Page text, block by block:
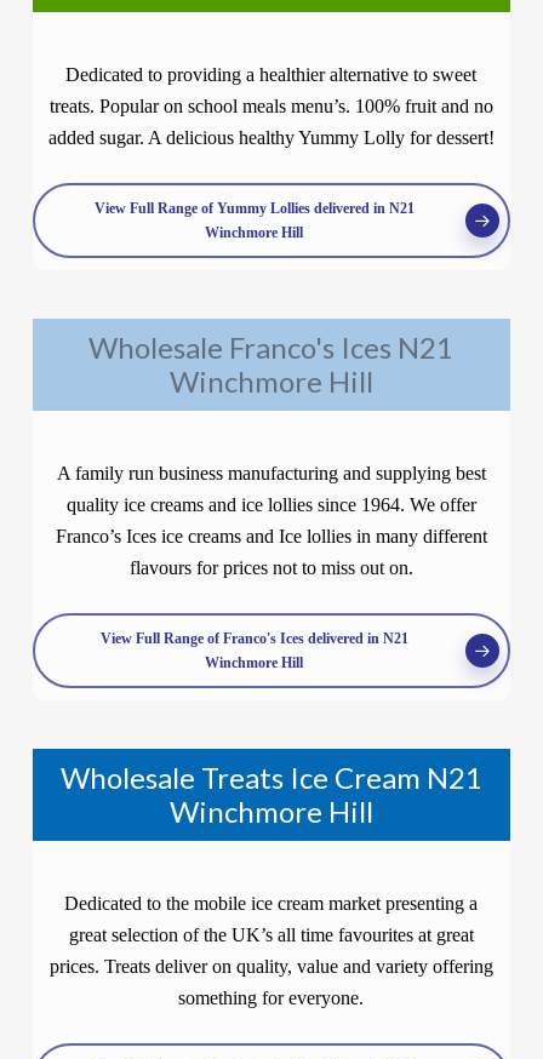
Dedicated to providing a healthier alternative to sweet
treats. Popular on school meals menu’s. 100% fruit and no
added sugar. A delicious healthy Yummy Lolly for dessert!
View Full Range of Yummy Lollies delivered in N21
Winchmore Hill
Wholesale Franco's Ices N21
Winchmore Hill
A family run business manufacturing and supplying best
quality ice creams and ice lollies since 1964. We offer
Franco’s Ices ice creams and Ice lollies in many different
flavours for prices not to miss out on.
View Full Range of Franco's Ices delivered in N21
Winchmore Hill
Wholesale Treats Ice Cream N21
Winchmore Hill
Dedicated to the mobile ice cream market presenting a
great selection of the UK’s all time favourites at great
prices. Treats deliver on quality, value and variety offering
something for everyone.